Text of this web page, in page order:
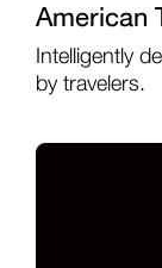
American
Intelligently
by travelers.